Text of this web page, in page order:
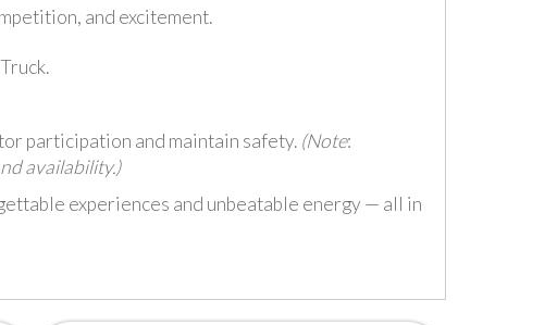
and excitement.
participation and maintain safety. (Note:
availability.)
experiences and unbeatable energy — all in